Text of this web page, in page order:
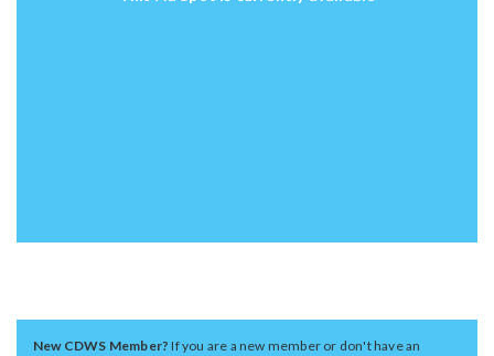
New CDWS Member?If you are a new member or don't have an